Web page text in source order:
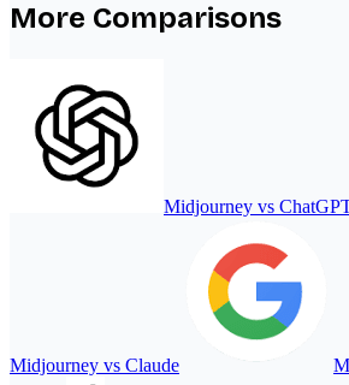
More Comparisons
Midjourney vs
Midjourney vs Claude